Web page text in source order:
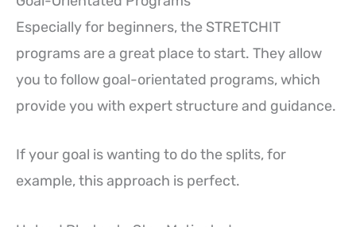
Especially for beginners, the STRETCHIT
programs are a great place to start. They allow
you to follow goal-orientated programs, which
provide you with expert structure and guidance.
If your goal is wanting to do the splits, for
example, this approach is perfect.